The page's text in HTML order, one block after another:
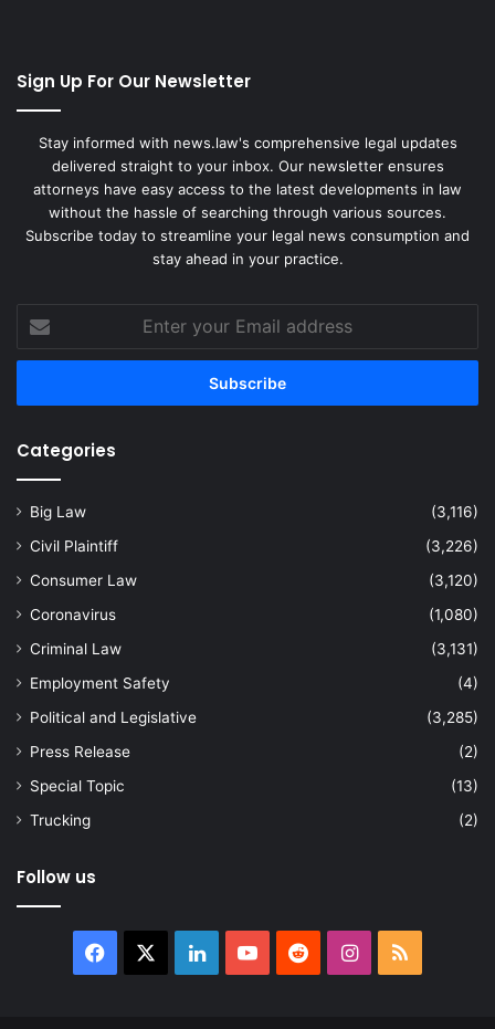
Sign Up For Our Newsletter
Stay informed with news.law's comprehensive legal updates
delivered straight to your inbox. Our newsletter ensures
attorneys have easy access to the latest developments in law
without the hassle of searching through various sources.
Subscribe today to streamline your legal news consumption and
stay ahead in your practice.
your
Email
Categories
Big Law
(3,116)
Civil Plaintiff
(3,226)
Consumer Law
(3,120)
Coronavirus
(1,080)
Criminal Law
(3,131)
Employment Safety
(4)
Political and Legislative
(3,285)
Press Release
(2)
Special Topic
(13)
Trucking
(2)
Follow us
Facebook LinkedInYouTubeRedditInstagram
RSS